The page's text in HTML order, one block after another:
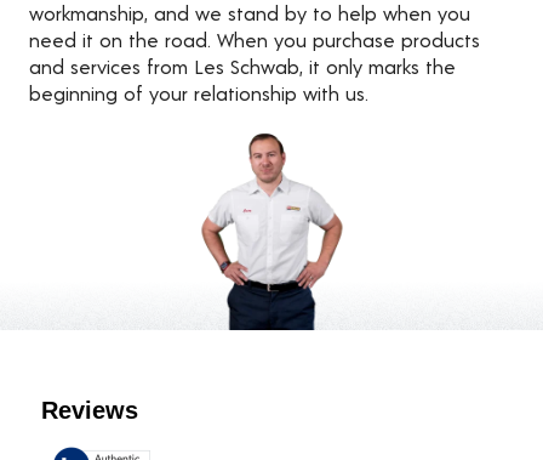
workmanship, and we stand by to help when you
need it on the road. When you purchase products
and services from Les Schwab, it only marks the
beginning of your relationship with us.